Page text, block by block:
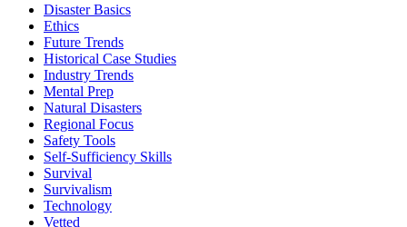
Disaster Basics
Ethics
Future Trends
Historical Case Studies
Industry Trends
Mental Prep
Natural Disasters
Regional Focus
Safety Tools
Self-Sufficiency Skills
Survival
Survivalism
Technology
Vetted